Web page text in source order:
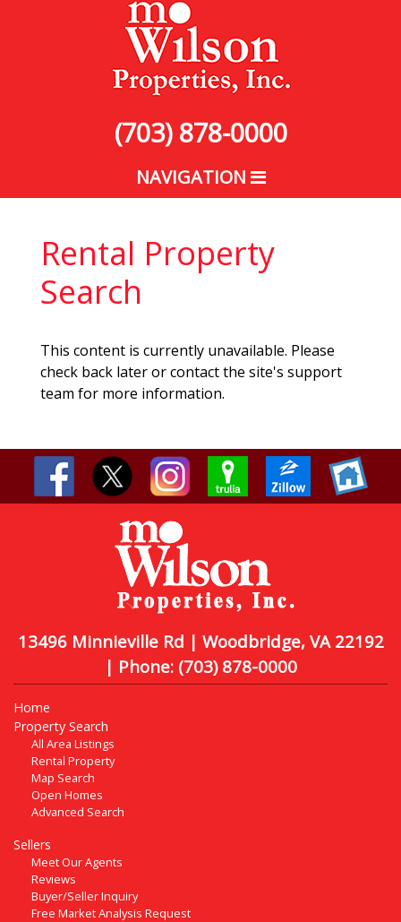
(703) 878-0000
NAVIGATION
Rental Property
Search
This content is currently unavailable. Please
check back later or contact the site's support
team for more information.
13496 Minnieville Rd | Woodbridge, VA 22192
| Phone: (703) 878-0000
Home
Property Search
All Area Listings
Rental Property
Map Search
Open Homes
Advanced Search
Sellers
Meet Our Agents
Reviews
Buyer/Seller Inquiry
Free Market Analysis Request